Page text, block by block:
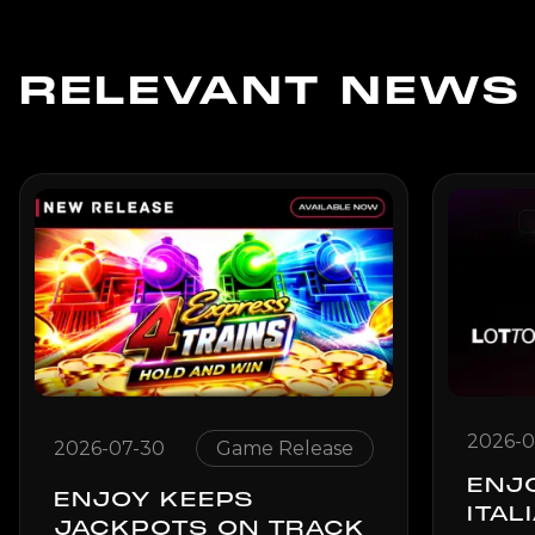
RELEVANT NEWS
2026-07-30 Game Release
ENJOY KEEPS
JACKPOTS ON TRACK
2026-